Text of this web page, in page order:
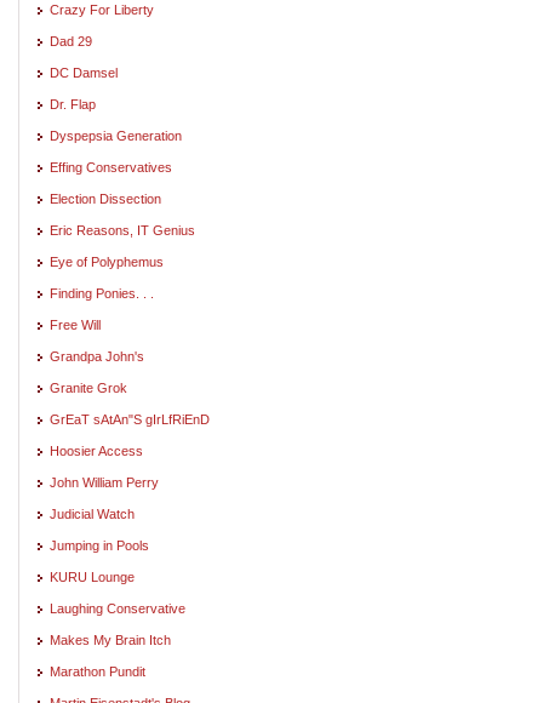
Crazy For Liberty
Dad 29
DC Damsel
Dr. Flap
Dyspepsia Generation
Effing Conservatives
Election Dissection
Eric Reasons, IT Genius
Eye of Polyphemus
Finding Ponies. . .
Free Will
Grandpa John's
Granite Grok
GrEaT sAtAn"S gIrLfRiEnD
Hoosier Access
John William Perry
Judicial Watch
Jumping in Pools
KURU Lounge
Laughing Conservative
Makes My Brain Itch
Marathon Pundit